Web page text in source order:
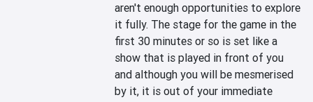
aren't enough opportunities to explore
it fully. The stage for the game in the
first 30 minutes or so is set like a
show that is played in front of you
and although you will be mesmerised
by it, it is out of your immediate